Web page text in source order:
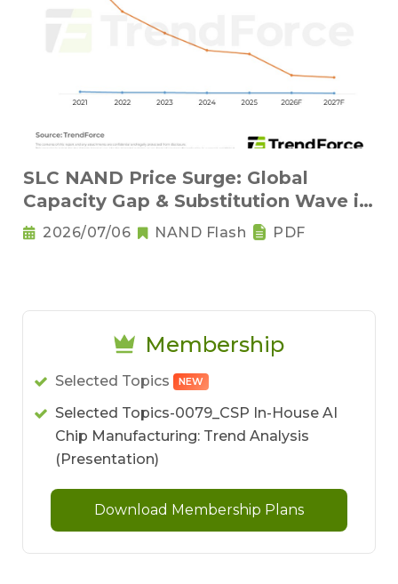
SLC NAND Price Surge: Global
Capacity Gap & Substitution Wave in
2H 2026
2026/07/06 NAND Flash PDF
Membership
Selected Topics NEW
Selected Topics-0079_CSP In-House AI
Chip Manufacturing: Trend Analysis
(Presentation)
Download Membership Plans